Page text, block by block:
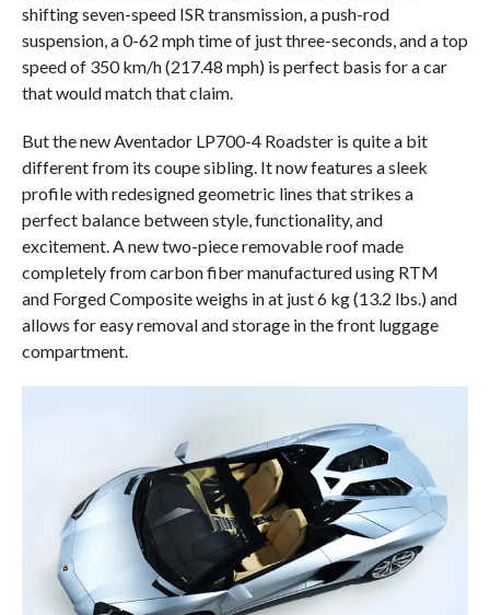
shifting seven-speed ISR transmission, a push-rod
suspension, a 0-62 mph time of just three-seconds, and a top
speed of 350 km/h (217.48 mph) is perfect basis for a car
that would match that claim.
But the new Aventador LP700-4 Roadster is quite a bit
different from its coupe sibling. It now features a sleek
profile with redesigned geometric lines that strikes a
perfect balance between style, functionality, and
excitement. A new two-piece removable roof made
completely from carbon fiber manufactured using RTM
and Forged Composite weighs in at just 6 kg (13.2 lbs.) and
allows for easy removal and storage in the front luggage
compartment.